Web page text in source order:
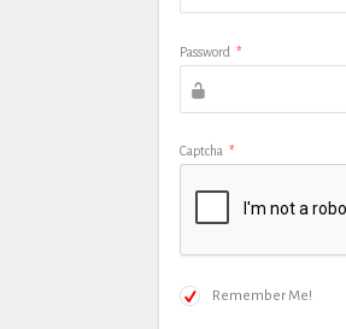
Password *
Captcha *
Remember Me!